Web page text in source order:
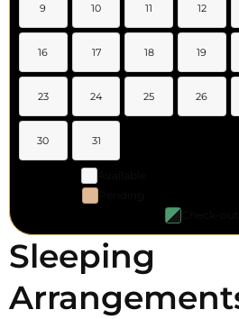
9 10 11 12
16 17 18 19
23 24 25 26
30 31
Sleeping